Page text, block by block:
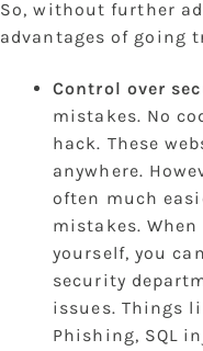
So, without further
advantages of going
Control over
mistakes. No
hack. These
anywhere.
often much
mistakes.
yourself, you
security
issues. Things
Phishing, SQL